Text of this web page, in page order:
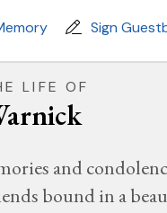
Sign
LIFE OF
and
bound in a